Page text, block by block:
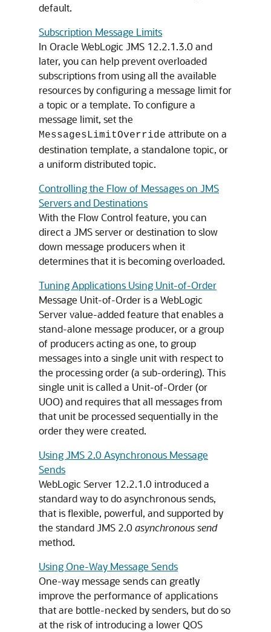
default.
Subscription Message Limits
In Oracle WebLogic JMS 12.2.1.3.0 and
later, you can help prevent overloaded
subscriptions from using all the available
resources by configuring a message limit for
a topic or a template. To configure a
message limit, set the
MessagesLimitOverride attribute on a
destination template, a standalone topic, or
a uniform distributed topic.
Controlling the Flow of Messages on JMS
Servers and Destinations
With the Flow Control feature, you can
direct a JMS server or destination to slow
down message producers when it
determines that it is becoming overloaded.
Tuning Applications Using Unit-of-Order
Message Unit-of-Order is a WebLogic
Server value-added feature that enables a
stand-alone message producer, or a group
of producers acting as one, to group
messages into a single unit with respect to
the processing order (a sub-ordering). This
single unit is called a Unit-of-Order (or
UOO) and requires that all messages from
that unit be processed sequentially in the
order they were created.
Using JMS 2.0 Asynchronous Message
Sends
WebLogic Server 12.2.1.0 introduced a
standard way to do asynchronous sends,
that is flexible, powerful, and supported by
the standard JMS 2.0 asynchronous send
method.
Using One-Way Message Sends
One-way message sends can greatly
improve the performance of applications
that are bottle-necked by senders, but do so
at the risk of introducing a lower QOS